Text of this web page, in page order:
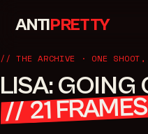
ANTIPRETTY
// THE ARCHIVE · ONE SHOOT,
LISA: GOING
//21FRAMES